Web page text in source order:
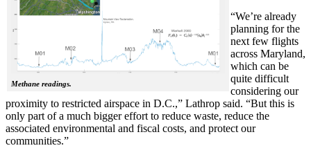
Methane readings.
“We’re already
planning for the
next few flights
across Maryland,
which can be
quite difficult
considering our
proximity to restricted airspace in D.C.,” Lathrop said. “But this is
only part of a much bigger effort to reduce waste, reduce the
associated environmental and fiscal costs, and protect our
communities.”